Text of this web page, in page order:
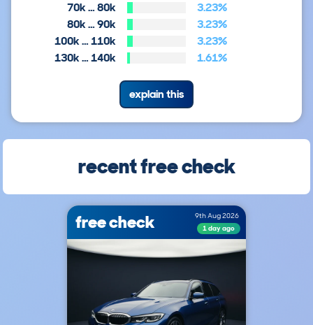
70k … 80k
3.23%
80k … 90k
3.23%
100k … 110k
3.23%
130k … 140k
1.61%
explain this
recent free check
free check
9th Aug 2026
1 day ago